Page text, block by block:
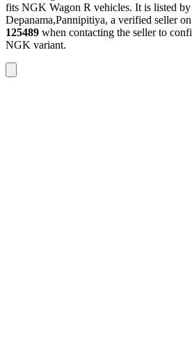
fits NGK Wagon R vehicles. It is listed
Depanama,Pannipitiya, a verified seller
125489 when contacting the seller to
NGK variant.